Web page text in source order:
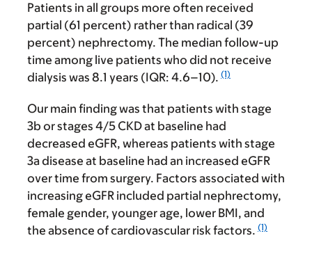
Patients in all groups more often received
partial (61 percent) rather than radical (39
percent) nephrectomy. The median follow-up
time among live patients who did not receive
dialysis was 8.1 years (IQR: 4.6–10). (1)
Our main finding was that patients with stage
3b or stages 4/5 CKD at baseline had
decreased eGFR, whereas patients with stage
3a disease at baseline had an increased eGFR
over time from surgery. Factors associated with
increasing eGFR included partial nephrectomy,
female gender, younger age, lower BMI, and
the absence of cardiovascular risk factors. (1)